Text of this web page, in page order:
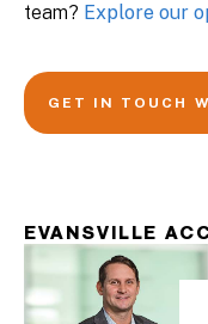
team? Explore our
GET IN TOUCH
EVANSVILLE